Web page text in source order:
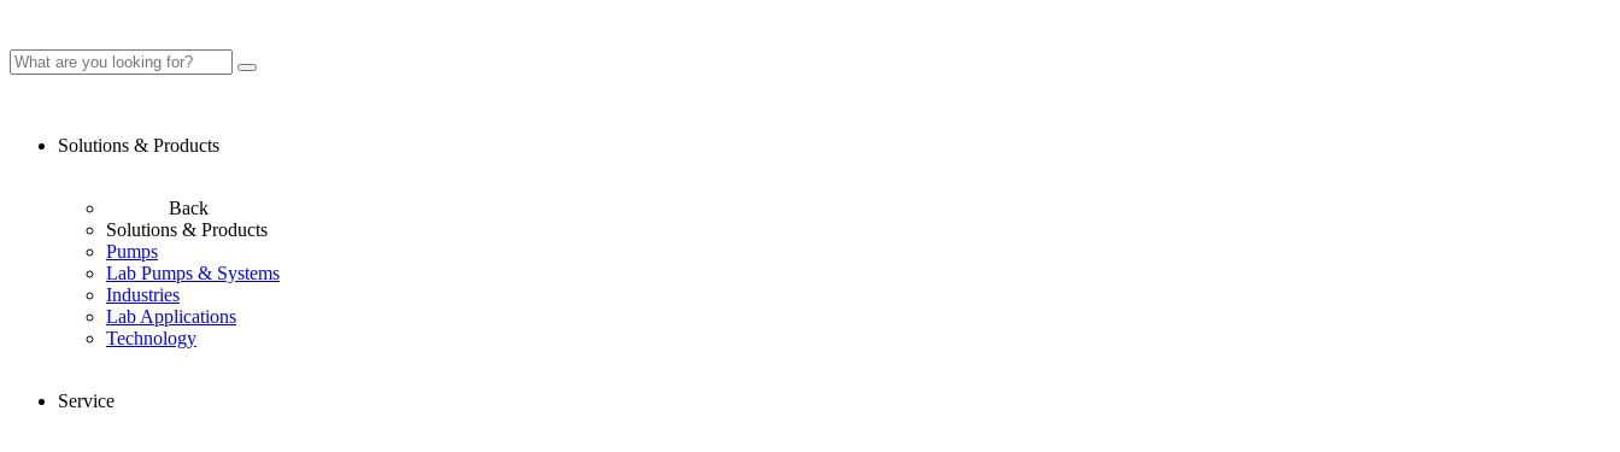
Solutions & Products
Back
Solutions & Products
Pumps
Lab Pumps & Systems
Industries
Lab Applications
Technology
Service